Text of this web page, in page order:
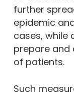
further
epidemic
cases, while
prepare and
of patients.
Such